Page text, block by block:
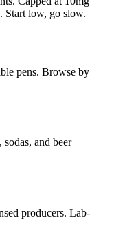
Start low, go slow.
pens. Browse by
and beer
producers. Lab-